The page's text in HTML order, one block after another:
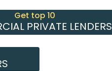
Get top 10
PRIVATE LENDERS